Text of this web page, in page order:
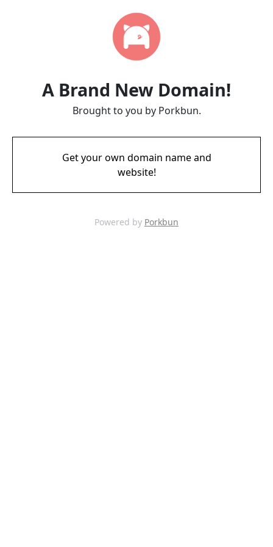
A Brand New Domain!
Brought to you by Porkbun.
Get your own domain name and
website!
Powered by Porkbun